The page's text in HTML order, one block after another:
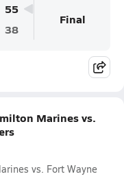
55
38
Final
Marines vs.
vs. Fort Wayne